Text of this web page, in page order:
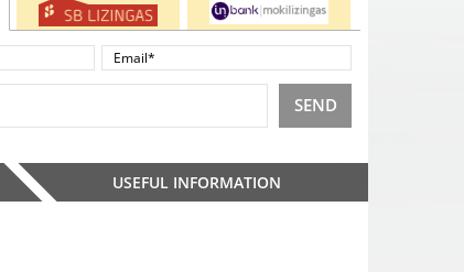
SEND
USEFUL INFORMATION